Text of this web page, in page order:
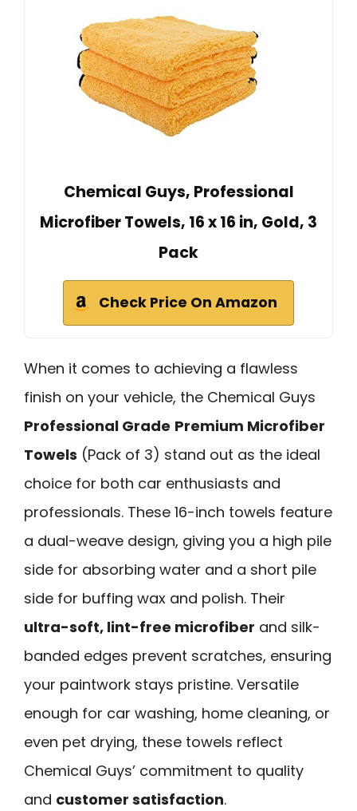
Chemical Guys, Professional
Microfiber Towels, 16 x 16 in, Gold, 3
Pack
Check Price On Amazon
When it comes to achieving a flawless
finish on your vehicle, the Chemical Guys
Professional Grade Premium Microfiber
Towels (Pack of 3) stand out as the ideal
choice for both car enthusiasts and
professionals. These 16-inch towels feature
a dual-weave design, giving you a high pile
side for absorbing water and a short pile
side for buffing wax and polish. Their
ultra-soft, lint-free microfiber and silk-
banded edges prevent scratches, ensuring
your paintwork stays pristine. Versatile
enough for car washing, home cleaning, or
even pet drying, these towels reflect
Chemical Guys’ commitment to quality
and customer satisfaction.